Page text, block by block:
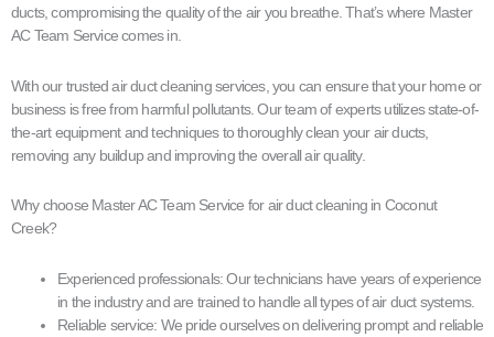
ducts, compromising the quality of the air you breathe. That’s where Master
AC Team Service comes in.
With our trusted air duct cleaning services, you can ensure that your home or
business is free from harmful pollutants. Our team of experts utilizes state-of-
the-art equipment and techniques to thoroughly clean your air ducts,
removing any buildup and improving the overall air quality.
Why choose Master AC Team Service for air duct cleaning in Coconut
Creek?
Experienced professionals: Our technicians have years of experience
in the industry and are trained to handle all types of air duct systems.
Reliable service: We pride ourselves on delivering prompt and reliable